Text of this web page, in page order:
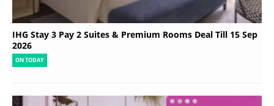
IHG Stay 3 Pay 2 Suites & Premium Rooms Deal Till 15 Sep
2026
ON TODAY